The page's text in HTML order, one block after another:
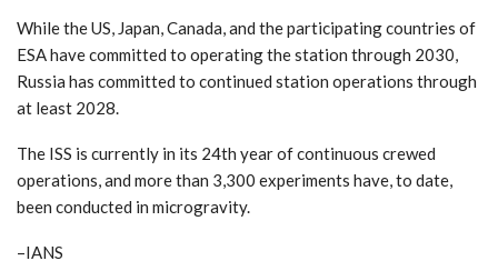
While the US, Japan, Canada, and the participating countries of
ESA have committed to operating the station through 2030,
Russia has committed to continued station operations through
at least 2028.
The ISS is currently in its 24th year of continuous crewed
operations, and more than 3,300 experiments have, to date,
been conducted in microgravity.
–IANS